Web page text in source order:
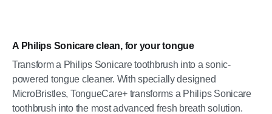
A Philips Sonicare clean, for your tongue
Transform a Philips Sonicare toothbrush into a sonic-
powered tongue cleaner. With specially designed
MicroBristles, TongueCare+ transforms a Philips Sonicare
toothbrush into the most advanced fresh breath solution.